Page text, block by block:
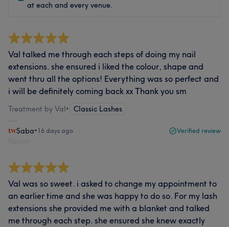
at each and every venue.
Val talked me through each steps of doing my nail
extensions. she ensured i liked the colour, shape and
went thru all the options! Everything was so perfect and
i will be definitely coming back xx Thank you sm
Treatment by Val• Classic Lashes
Saba•16 days ago Verified review
Val was so sweet. i asked to change my appointment to
an earlier time and she was happy to do so. For my lash
extensions she provided me with a blanket and talked
me through each step. she ensured she knew exactly